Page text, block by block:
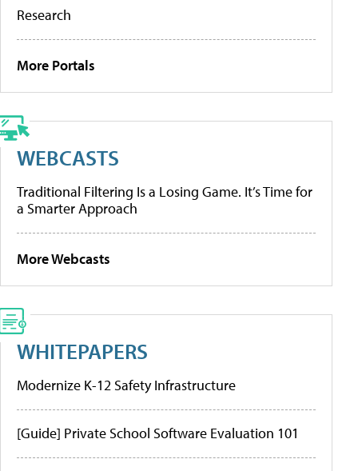
Research
More Portals
WEBCASTS
Traditional Filtering Is a Losing Game. It’s Time for
a Smarter Approach
More Webcasts
WHITEPAPERS
Modernize K-12 Safety Infrastructure
[Guide] Private School Software Evaluation 101